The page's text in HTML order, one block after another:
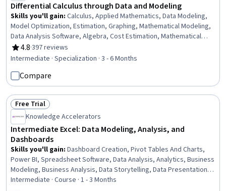
Differential Calculus through Data and Modeling
Skills you'll gain: Calculus, Applied Mathematics, Data Modeling,
Model Optimization, Estimation, Graphing, Mathematical Modeling,
Data Analysis Software, Algebra, Cost Estimation, Mathematical
Software, Linear Algebra, Trigonometry, General Mathematics,
Advanced Mathematics, Analysis, Derivatives, Mathematical Theory
4.8
Rating, 4.8 out of 5 stars
·397 reviews
Intermediate · Specialization · 3 - 6 Months
Compare
Status: Free Trial
Free Trial
Knowledge Accelerators
Intermediate Excel: Data Modeling, Analysis, and
Dashboards
Skills you'll gain: Dashboard Creation, Pivot Tables And Charts,
Power BI, Spreadsheet Software, Data Analysis, Analytics, Business
Modeling, Business Analysis, Data Storytelling, Data Presentation,
Microsoft 365, Trend Analysis, Data Security, Data Entry, Data
Intermediate · Course · 1 - 3 Months